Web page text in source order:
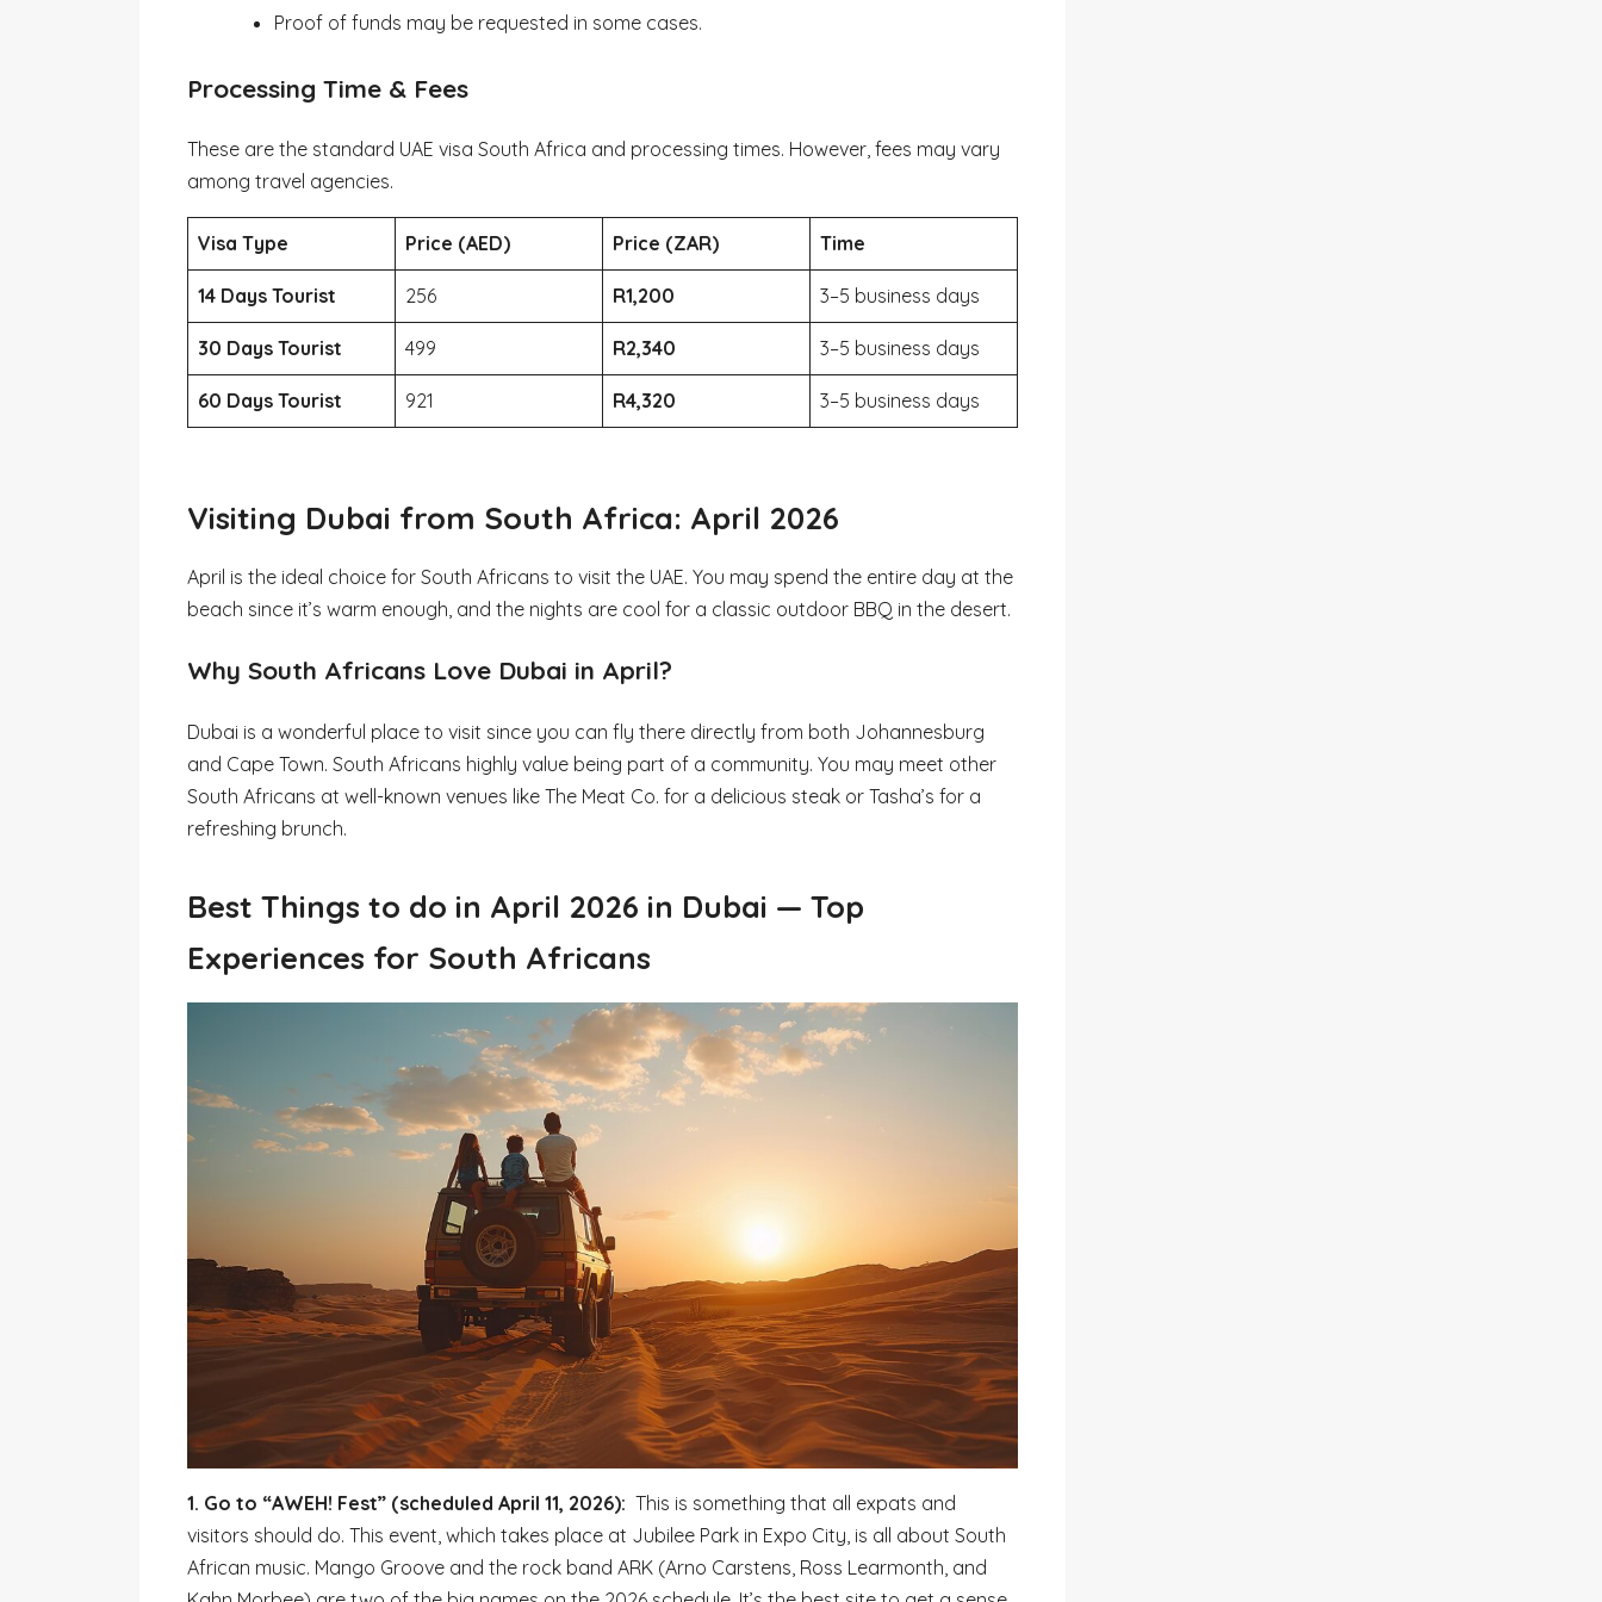
Proof of funds may be requested in some cases.
Processing Time & Fees
These are the standard UAE visa South Africa and processing times. However, fees may vary
among travel agencies.
Visa Type Price (AED) Price (ZAR) Time
14 Days Tourist 256 R1,200 3–5 business days
30 Days Tourist 499 R2,340 3–5 business days
60 Days Tourist 921 R4,320 3–5 business days
Visiting Dubai from South Africa: April 2026
April is the ideal choice for South Africans to visit the UAE. You may spend the entire day at the
beach since it’s warm enough, and the nights are cool for a classic outdoor BBQ in the desert.
Why South Africans Love Dubai in April?
Dubai is a wonderful place to visit since you can fly there directly from both Johannesburg
and Cape Town. South Africans highly value being part of a community. You may meet other
South Africans at well-known venues like The Meat Co. for a delicious steak or Tasha’s for a
refreshing brunch.
Best Things to do in April 2026 in Dubai — Top
Experiences for South Africans
1. Go to “AWEH! Fest” (scheduled April 11, 2026): This is something that all expats and
visitors should do. This event, which takes place at Jubilee Park in Expo City, is all about South
African music. Mango Groove and the rock band ARK (Arno Carstens, Ross Learmonth, and